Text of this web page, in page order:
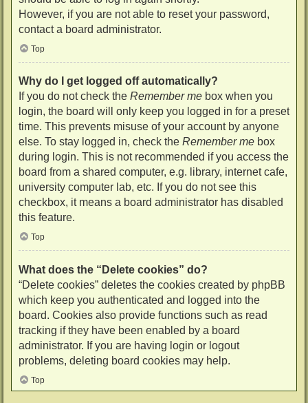
However, if you are not able to reset your password,
contact a board administrator.
Top
Why do I get logged off automatically?
If you do not check the Remember me box when you
login, the board will only keep you logged in for a preset
time. This prevents misuse of your account by anyone
else. To stay logged in, check the Remember me box
during login. This is not recommended if you access the
board from a shared computer, e.g. library, internet cafe,
university computer lab, etc. If you do not see this
checkbox, it means a board administrator has disabled
this feature.
Top
What does the “Delete cookies” do?
“Delete cookies” deletes the cookies created by phpBB
which keep you authenticated and logged into the
board. Cookies also provide functions such as read
tracking if they have been enabled by a board
administrator. If you are having login or logout
problems, deleting board cookies may help.
Top